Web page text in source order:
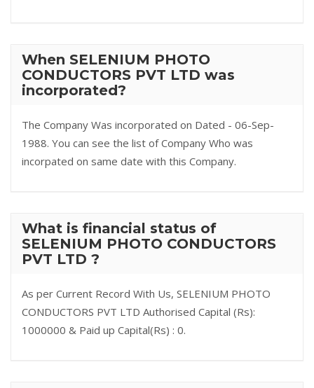
When SELENIUM PHOTO
CONDUCTORS PVT LTD was
incorporated?
The Company Was incorporated on Dated - 06-Sep-
1988. You can see the list of Company Who was
incorpated on same date with this Company.
What is financial status of
SELENIUM PHOTO CONDUCTORS
PVT LTD ?
As per Current Record With Us, SELENIUM PHOTO
CONDUCTORS PVT LTD Authorised Capital (Rs):
1000000 & Paid up Capital(Rs) : 0.